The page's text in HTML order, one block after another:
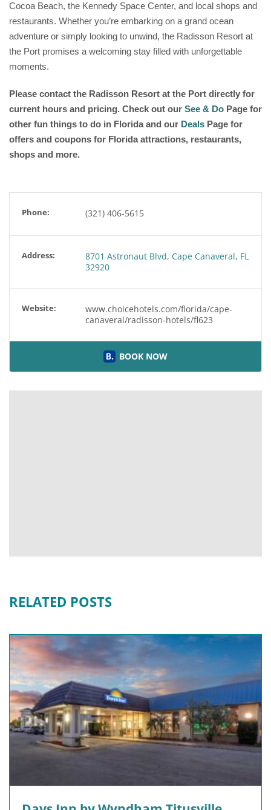
Cocoa Beach, the Kennedy Space Center, and local shops and
restaurants. Whether you’re embarking on a grand ocean
adventure or simply looking to unwind, the Radisson Resort at
the Port promises a welcoming stay filled with unforgettable
moments.
Please contact the Radisson Resort at the Port directly for
current hours and pricing. Check out our See & Do Page for
other fun things to do in Florida and our Deals Page for
offers and coupons for Florida attractions, restaurants,
shops and more.
Phone: (321) 406-5615
Address:
8701 Astronaut Blvd, Cape Canaveral, FL
32920
Website:
www.choicehotels.com/florida/cape-
canaveral/radisson-hotels/fl623
BOOK NOW
RELATED POSTS